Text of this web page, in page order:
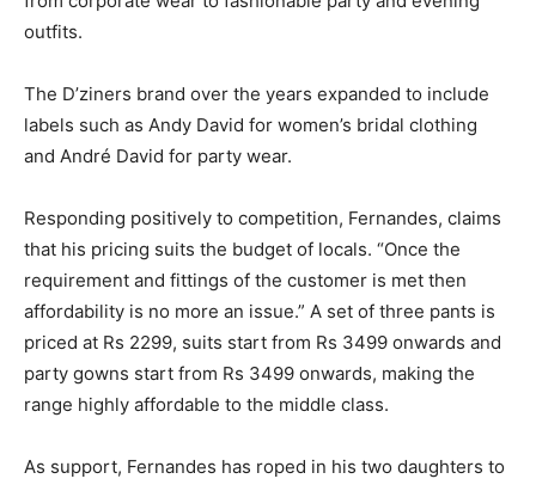
outfits.
The D’ziners brand over the years expanded to include
labels such as Andy David for women’s bridal clothing
and André David for party wear.
Responding positively to competition, Fernandes, claims
that his pricing suits the budget of locals. “Once the
requirement and fittings of the customer is met then
affordability is no more an issue.” A set of three pants is
priced at Rs 2299, suits start from Rs 3499 onwards and
party gowns start from Rs 3499 onwards, making the
range highly affordable to the middle class.
As support, Fernandes has roped in his two daughters to